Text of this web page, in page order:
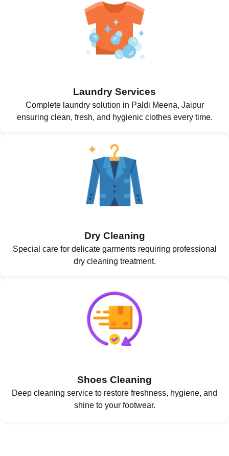
Laundry Services
Complete laundry solution in Paldi Meena, Jaipur
ensuring clean, fresh, and hygienic clothes every time.
Dry Cleaning
Special care for delicate garments requiring professional
dry cleaning treatment.
Shoes Cleaning
Deep cleaning service to restore freshness, hygiene, and
shine to your footwear.